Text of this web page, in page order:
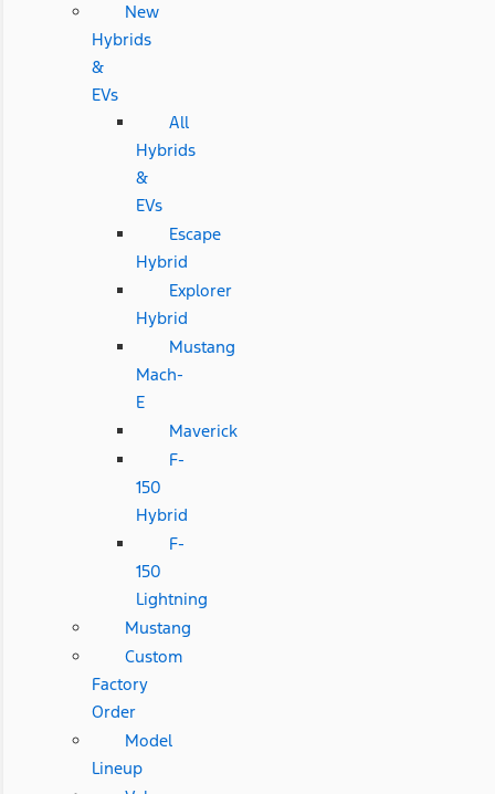
New
Hybrids
&
EVs
All
Hybrids
&
EVs
Escape
Hybrid
Explorer
Hybrid
Mustang
Mach-
E
Maverick
F-
150
Hybrid
F-
150
Lightning
Mustang
Custom
Factory
Order
Model
Lineup